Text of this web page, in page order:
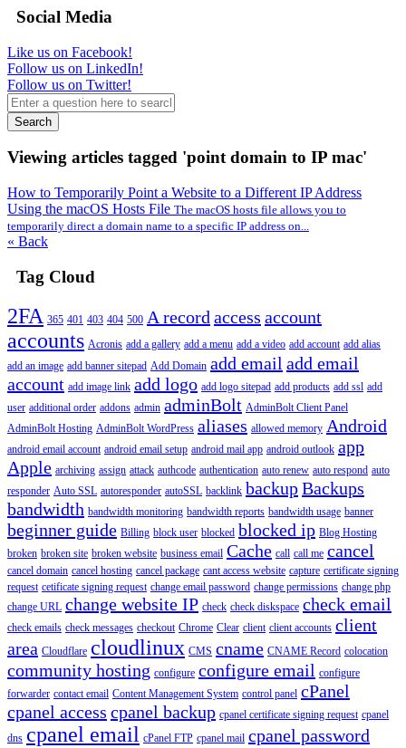
Social Media
Like us on Facebook!
Follow us on LinkedIn!
Follow us on Twitter!
Search
Viewing articles tagged 'point domain to IP mac'
How to Temporarily Point a Website to a Different IP Address
Using the macOS Hosts File The macOS hosts file allows you to
temporarily direct a domain name to a specific IP address on...
« Back
Tag Cloud
2FA 365 401 403 404 500 A record access account
accounts Acronis add a gallery add a menu add a video add account add alias
add an image add banner sitepad Add Domain add email add email
account add image link add logo add logo sitepad add products add ssl add
user additional order addons admin adminBolt AdminBolt Client Panel
AdminBolt Hosting AdminBolt WordPress aliases allowed memory Android
android email account android email setup android mail app android outlook app
Apple archiving assign attack authcode authentication auto renew auto respond auto
responder Auto SSL autoresponder autoSSL backlink backupBackups
bandwidth bandwidth monitoring bandwidth reports bandwidth usage banner
beginner guide Billing block user blocked blocked ip Blog Hosting
broken broken site broken website business email Cache call call me cancel
cancel domain cancel hosting cancel package cant access website capture certificate signing
request cetificate signing request change email password change permissions change php
change URL change website IP check check diskspace check email
check emails check messages checkout Chrome Clear client client accounts client
area Cloudflare cloudlinux CMS cname CNAME Record colocation
community hosting configure configure email configure
forwarder contact email Content Management System control panel cPanel
cpanel access cpanel backup cpanel certificate signing request cpanel
dns cpanel email cPanel FTP cpanel mail cpanel password